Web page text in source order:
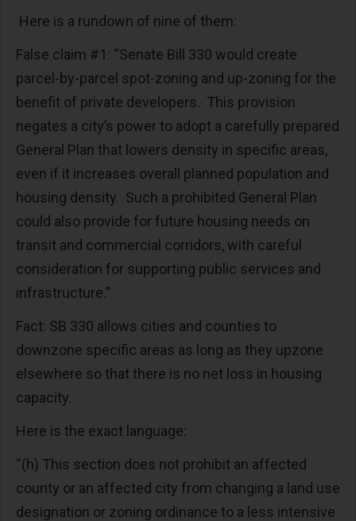
Here is a rundown of nine of them:
False claim #1: “Senate Bill 330 would create
parcel-by-parcel spot-zoning and up-zoning for the
benefit of private developers. This provision
negates a city’s power to adopt a carefully prepared
General Plan that lowers density in specific areas,
even if it increases overall planned population and
housing density. Such a prohibited General Plan
could also provide for future housing needs on
transit and commercial corridors, with careful
consideration for supporting public services and
infrastructure.”
Fact: SB 330 allows cities and counties to
downzone specific areas as long as they upzone
elsewhere so that there is no net loss in housing
capacity.
Here is the exact language:
“(h) This section does not prohibit an affected
county or an affected city from changing a land use
designation or zoning ordinance to a less intensive